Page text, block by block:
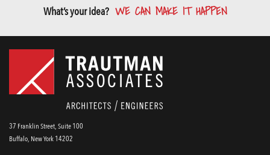
What’s your idea? WE CAN MAKE IT HAPPEN
37 Franklin Street, Suite 100
Buffalo, New York 14202